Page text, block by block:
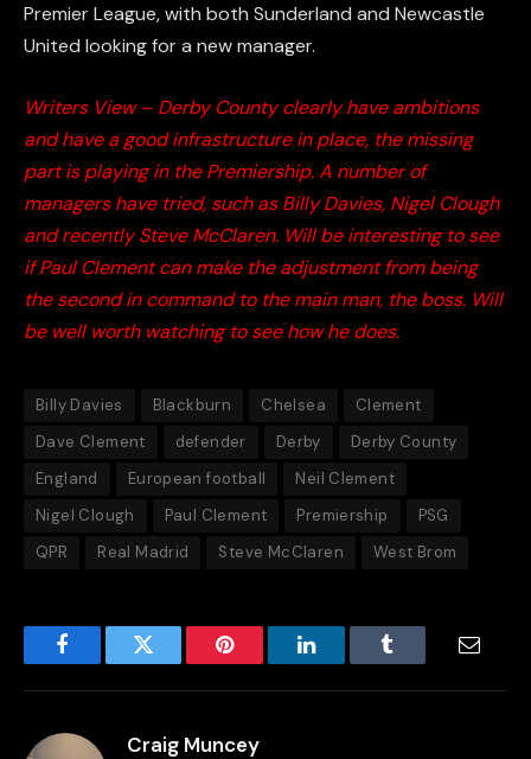
Premier League, with both Sunderland and Newcastle
United looking for a new manager.
Writers View – Derby County clearly have ambitions
and have a good infrastructure in place, the missing
part is playing in the Premiership. A number of
managers have tried, such as Billy Davies, Nigel Clough
and recently Steve McClaren. Will be interesting to see
if Paul Clement can make the adjustment from being
the second in command to the main man, the boss. Will
be well worth watching to see how he does.
Billy Davies Blackburn Chelsea
Clement
Dave Clement
defender Derby
Derby County
England
European football
Neil Clement
Nigel Clough
Paul Clement Premiership
PSG
QPR
Real Madrid Steve McClaren West Brom
FacebookTwitter Pinterest LinkedInTumblr Email
Craig Muncey